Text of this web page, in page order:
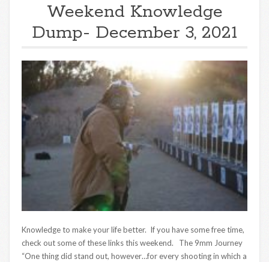
Weekend Knowledge
Dump- December 3, 2021
Knowledge to make your life better. If you have some free time,
check out some of these links this weekend. The 9mm Journey
“One thing did stand out, however…for every shooting in which a